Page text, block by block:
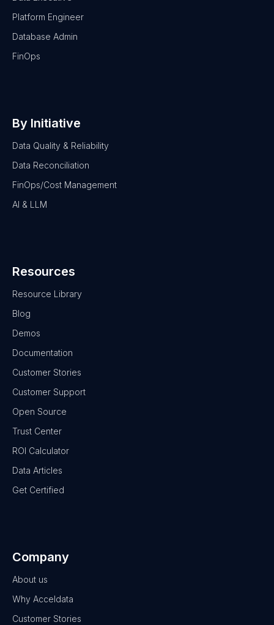
Platform Engineer
Database Admin
FinOps
By Initiative
Data Quality & Reliability
Data Reconciliation
FinOps/Cost Management
AI & LLM
Resources
Resource Library
Blog
Demos
Documentation
Customer Stories
Customer Support
Open Source
Trust Center
ROI Calculator
Data Articles
Get Certified
Company
About us
Why Acceldata
Customer Stories